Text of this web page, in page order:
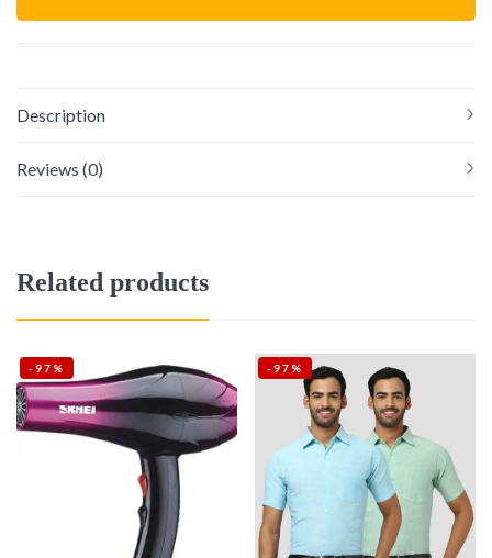
Description
Reviews (0)
Related products
-97% -97%